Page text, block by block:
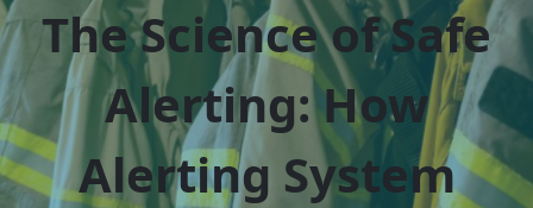
The Science of Safe
Alerting: How
Alerting System